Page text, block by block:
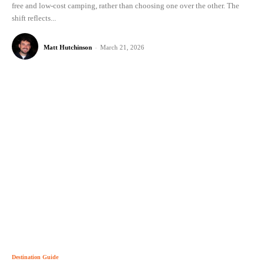
free and low-cost camping, rather than choosing one over the other. The
shift reflects...
Matt Hutchinson - March 21, 2026
Destination Guide